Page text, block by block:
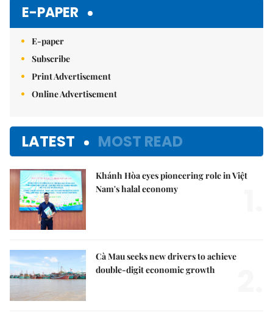
E-PAPER
E-paper
Subscribe
Print Advertisement
Online Advertisement
LATEST MOST READ
Khánh Hòa eyes pioneering role in Việt
Nam's halal economy
Cà Mau seeks new drivers to achieve
double-digit economic growth